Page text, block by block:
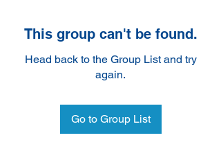
This group can't be found.
Head back to the Group List and try
again.
Go to Group List